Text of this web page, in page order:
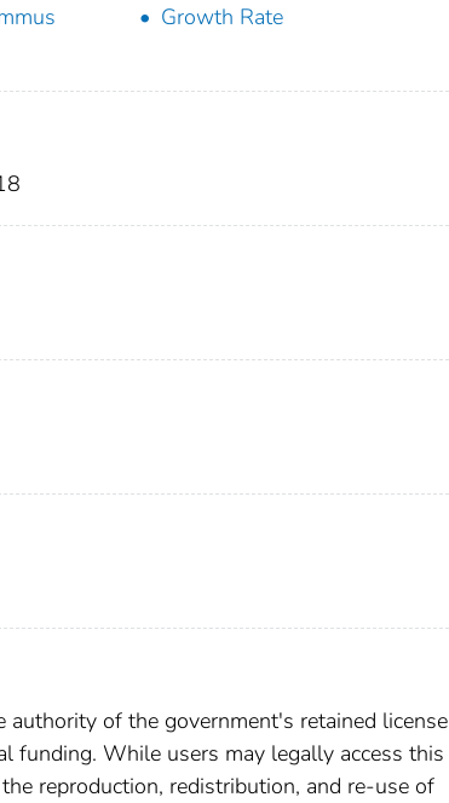
Growth Rate
of the government's retained license
funding. While users may legally access this
reproduction, redistribution, and re-use of